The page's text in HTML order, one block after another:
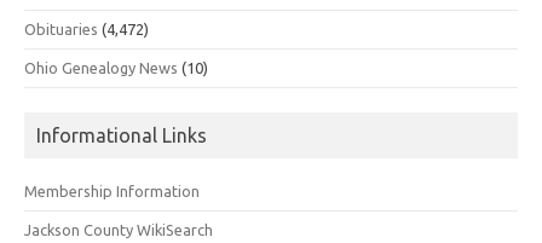
Obituaries (4,472)
Ohio Genealogy News (10)
Informational Links
Membership Information
Jackson County WikiSearch